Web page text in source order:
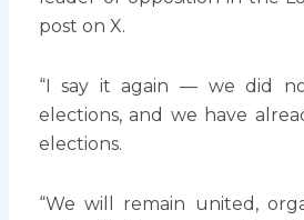
post on X.
“I say it again — we did
elections, and we have
elections.
“We will remain united,